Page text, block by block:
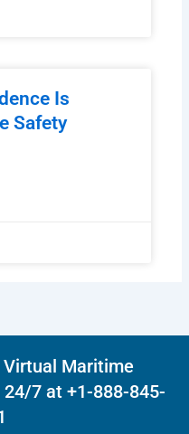
Is
Safety
Virtual Maritime
7 at +1-888-845-